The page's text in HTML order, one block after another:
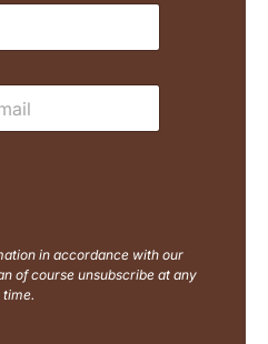
in accordance with our
of course unsubscribe at any
time.